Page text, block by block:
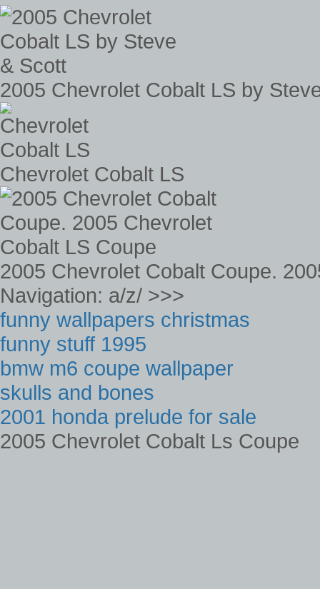
2005 Chevrolet Cobalt LS by
Chevrolet Cobalt LS
2005 Chevrolet Cobalt Coupe.
Navigation: a/z/ >>>
funny wallpapers christmas
funny stuff 1995
bmw m6 coupe wallpaper
skulls and bones
2001 honda prelude for sale
2005 Chevrolet Cobalt Ls Coupe